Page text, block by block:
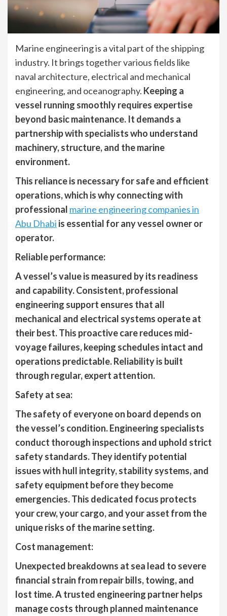
Marine engineering is a vital part of the shipping
industry. It brings together various fields like
naval architecture, electrical and mechanical
engineering, and oceanography. Keeping a
vessel running smoothly requires expertise
beyond basic maintenance. It demands a
partnership with specialists who understand
machinery, structure, and the marine
environment.
This reliance is necessary for safe and efficient
operations, which is why connecting with
professional marine engineering companies in
Abu Dhabi is essential for any vessel owner or
operator.
Reliable performance:
A vessel’s value is measured by its readiness
and capability. Consistent, professional
engineering support ensures that all
mechanical and electrical systems operate at
their best. This proactive care reduces mid-
voyage failures, keeping schedules intact and
operations predictable. Reliability is built
through regular, expert attention.
Safety at sea:
The safety of everyone on board depends on
the vessel’s condition. Engineering specialists
conduct thorough inspections and uphold strict
safety standards. They identify potential
issues with hull integrity, stability systems, and
safety equipment before they become
emergencies. This dedicated focus protects
your crew, your cargo, and your asset from the
unique risks of the marine setting.
Cost management:
Unexpected breakdowns at sea lead to severe
financial strain from repair bills, towing, and
lost time. A trusted engineering partner helps
manage costs through planned maintenance